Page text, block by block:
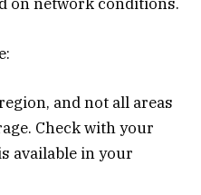
and not all areas
Check with your
available in your